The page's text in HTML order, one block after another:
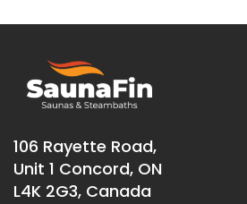
106 Rayette Road,
Unit 1 Concord, ON
L4K 2G3, Canada